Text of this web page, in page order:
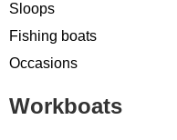
Sloops
Fishing boats
Occasions
Workboats